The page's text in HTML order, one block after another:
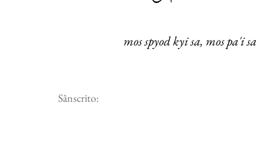
mos spyod kyi sa, mos pa'i sa
Sânscrito: